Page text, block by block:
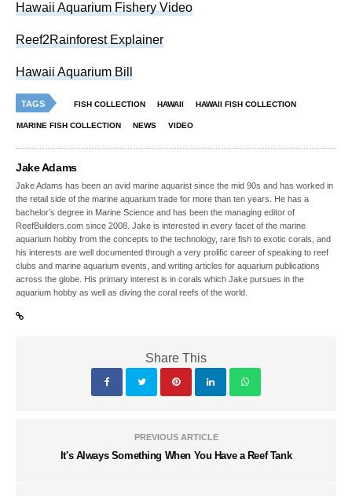
Hawaii Aquarium Fishery Video
Reef2Rainforest Explainer
Hawaii Aquarium Bill
TAGS FISH COLLECTION HAWAII HAWAII FISH COLLECTION
MARINE FISH COLLECTION NEWS VIDEO
Jake Adams
Jake Adams has been an avid marine aquarist since the mid 90s and has worked in
the retail side of the marine aquarium trade for more than ten years. He has a
bachelor’s degree in Marine Science and has been the managing editor of
ReefBuilders.com since 2008. Jake is interested in every facet of the marine
aquarium hobby from the concepts to the technology, rare fish to exotic corals, and
his interests are well documented through a very prolific career of speaking to reef
clubs and marine aquarium events, and writing articles for aquarium publications
across the globe. His primary interest is in corals which Jake pursues in the
aquarium hobby as well as diving the coral reefs of the world.
Share This
PREVIOUS ARTICLE
It's Always Something When You Have a Reef Tank